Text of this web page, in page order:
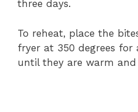
three days.
To reheat, place the
fryer at 350 degrees
until they are warm